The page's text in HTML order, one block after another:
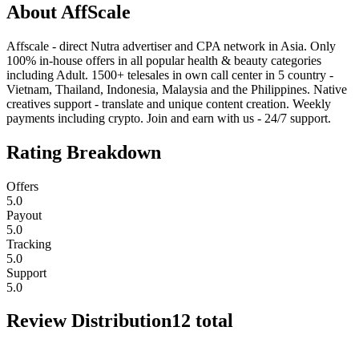
About AffScale
Affscale - direct Nutra advertiser and CPA network in Asia. Only
100% in-house offers in all popular health & beauty categories
including Adult. 1500+ telesales in own call center in 5 country -
Vietnam, Thailand, Indonesia, Malaysia and the Philippines. Native
creatives support - translate and unique content creation. Weekly
payments including crypto. Join and earn with us - 24/7 support.
Rating Breakdown
Offers
5.0
Payout
5.0
Tracking
5.0
Support
5.0
Review Distribution12 total